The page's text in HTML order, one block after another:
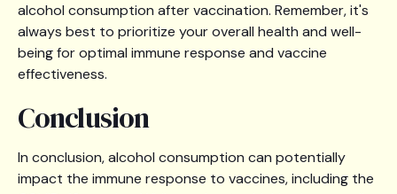
alcohol consumption after vaccination. Remember, it's
always best to prioritize your overall health and well-
being for optimal immune response and vaccine
effectiveness.
‍Conclusion
In conclusion, alcohol consumption can potentially
impact the immune response to vaccines, including the